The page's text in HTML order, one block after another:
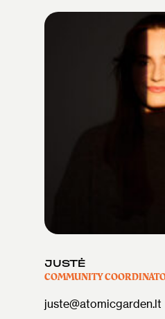
JUSTĖ
COMMUNITY
juste@atomicgarden.lt